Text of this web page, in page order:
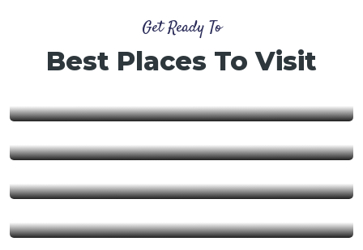
Get Ready To
Best Places To Visit
Area
Ruaha National Park
Mikumi National Park
Serengeti National Park